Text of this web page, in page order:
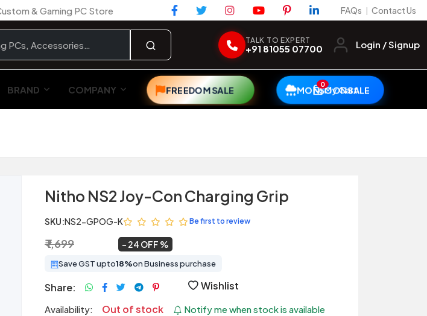
& Gaming PC Store FAQs | Contact Us
TALK TO EXPERT
+91 81055 07700 Login / Signup
BRAND COMPANY FREEDOM SALE MONSOON SALE
0My Cart
Nitho NS2 Joy-Con Charging Grip
SKU:NS2-GPOG-K Be first to review
₹ 1,699 24 OFF
Save GST upto18%on Business purchase
Share: Wishlist
Availability: Out of stock Notify me when stock is available